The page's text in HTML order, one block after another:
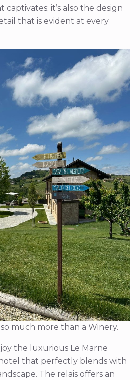
it’s also the design
that is evident at every
much more than a Winery.
the luxurious Le Marne
that perfectly blends with
The relais offers an